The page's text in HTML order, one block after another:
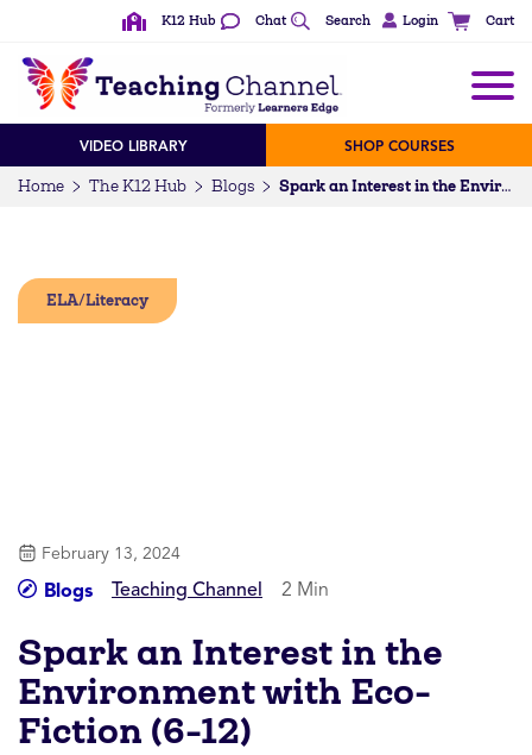
K12 Hub Chat Search Login Cart
VIDEO LIBRARY SHOP COURSES
Home The K12 Hub Blogs Spark an Interest in the Environment with Eco-Fiction (6-12)
ELA/Literacy
February 13, 2024
Blogs Teaching Channel 2 Min
Spark an Interest in the
Environment with Eco-
Fiction (6-12)